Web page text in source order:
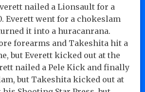
nailed a Lionsault for a
Everett went for a chokeslam
it into a huracanrana.
forearms and Takeshita hit a
but Everett kicked out at the
nailed a Pele Kick and finally
but Takeshita kicked out at